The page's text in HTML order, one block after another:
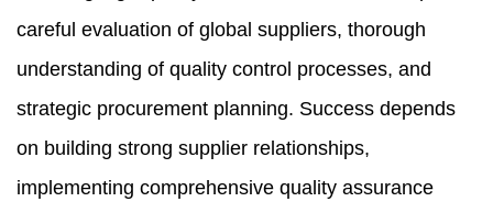
careful evaluation of global suppliers, thorough
understanding of quality control processes, and
strategic procurement planning. Success depends
on building strong supplier relationships,
implementing comprehensive quality assurance